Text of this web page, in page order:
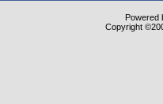
Powered
Copyright